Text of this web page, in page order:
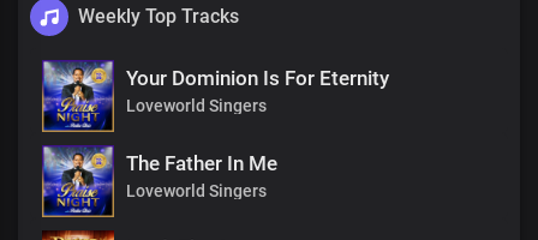
Weekly Top Tracks
Your Dominion Is For Eternity
Loveworld Singers
The Father In Me
Loveworld Singers